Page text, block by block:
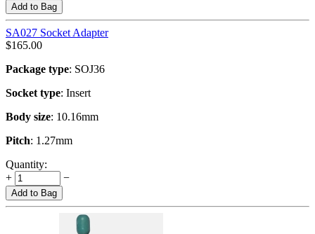
Add to Bag
SA027 Socket Adapter
$165.00
Package type: SOJ36
Socket type: Insert
Body size: 10.16mm
Pitch: 1.27mm
Quantity:
+
−
Add to Bag